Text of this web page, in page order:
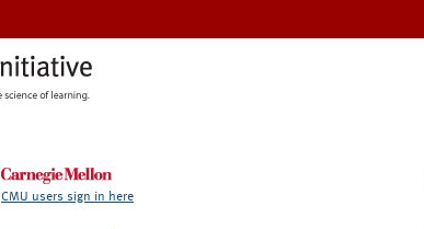
CMU users sign in here